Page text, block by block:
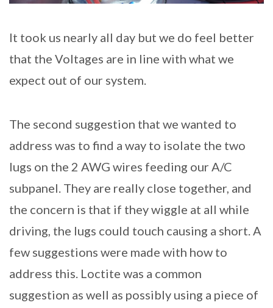
It took us nearly all day but we do feel better
that the Voltages are in line with what we
expect out of our system.
The second suggestion that we wanted to
address was to find a way to isolate the two
lugs on the 2 AWG wires feeding our A/C
subpanel. They are really close together, and
the concern is that if they wiggle at all while
driving, the lugs could touch causing a short. A
few suggestions were made with how to
address this. Loctite was a common
suggestion as well as possibly using a piece of